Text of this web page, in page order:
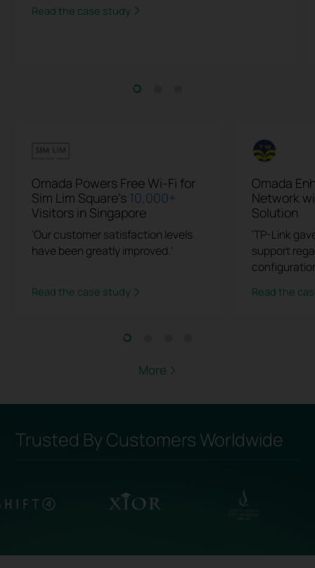
Read the case study
Omada Powers Free Wi-Fi for
Sim Lim Square's 10,000+
Visitors in Singapore
'Our customer satisfaction levels
have been greatly improved.'
Read the case study
Omada
Network
Solution
'TP-Link
support
Read the
More
Trusted By Customers Worldwide